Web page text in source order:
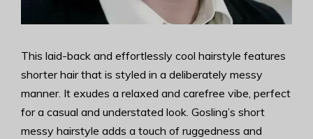
This laid-back and effortlessly cool hairstyle features
shorter hair that is styled in a deliberately messy
manner. It exudes a relaxed and carefree vibe, perfect
for a casual and understated look. Gosling’s short
messy hairstyle adds a touch of ruggedness and